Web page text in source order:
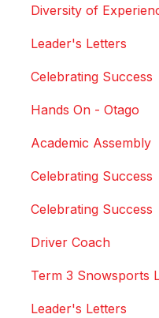
Diversity of
Leader's Letters
Celebrating Success
Hands On - Otago
Academic Assembly
Celebrating Success
Celebrating Success
Driver Coach
Term 3 Snowsports
Leader's Letters